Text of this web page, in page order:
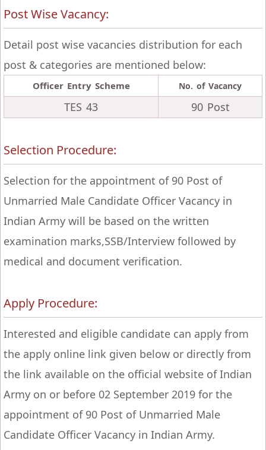
Post Wise Vacancy:
Detail post wise vacancies distribution for each
post & categories are mentioned below:
Officer Entry Scheme No. of Vacancy
TES 43 90 Post
Selection Procedure:
Selection for the appointment of 90 Post of
Unmarried Male Candidate Officer Vacancy in
Indian Army will be based on the written
examination marks,SSB/Interview followed by
medical and document verification.
Apply Procedure:
Interested and eligible candidate can apply from
the apply online link given below or directly from
the link available on the official website of Indian
Army on or before 02 September 2019 for the
appointment of 90 Post of Unmarried Male
Candidate Officer Vacancy in Indian Army.